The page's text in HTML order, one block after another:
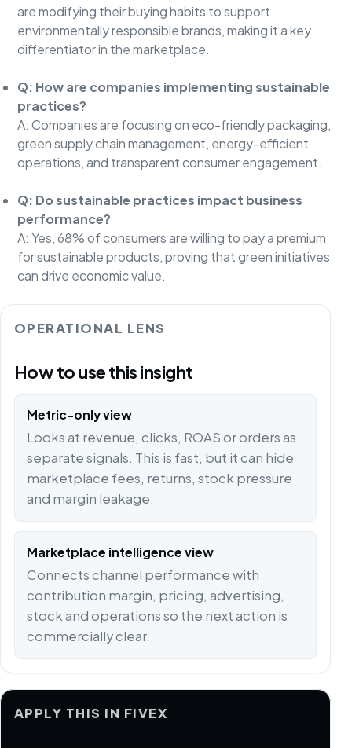
are modifying their buying habits to support
environmentally responsible brands, making it a key
differentiator in the marketplace.
Q: How are companies implementing sustainable
practices?
A: Companies are focusing on eco-friendly packaging,
green supply chain management, energy-efficient
operations, and transparent consumer engagement.
Q: Do sustainable practices impact business
performance?
A: Yes, 68% of consumers are willing to pay a premium
for sustainable products, proving that green initiatives
can drive economic value.
OPERATIONAL LENS
How to use this insight
Metric-only view
Looks at revenue, clicks, ROAS or orders as
separate signals. This is fast, but it can hide
marketplace fees, returns, stock pressure
and margin leakage.
Marketplace intelligence view
Connects channel performance with
contribution margin, pricing, advertising,
stock and operations so the next action is
commercially clear.
APPLY THIS IN FIVEX